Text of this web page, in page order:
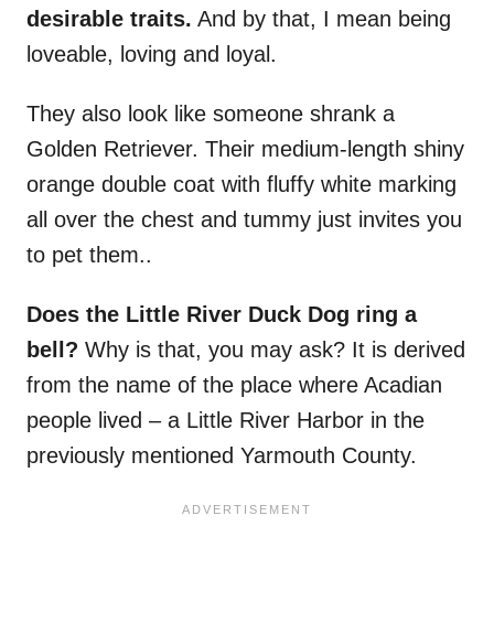
desirable traits. And by that, I mean being
loveable, loving and loyal.
They also look like someone shrank a
Golden Retriever. Their medium-length shiny
orange double coat with fluffy white marking
all over the chest and tummy just invites you
to pet them..
Does the Little River Duck Dog ring a
bell? Why is that, you may ask? It is derived
from the name of the place where Acadian
people lived – a Little River Harbor in the
previously mentioned Yarmouth County.